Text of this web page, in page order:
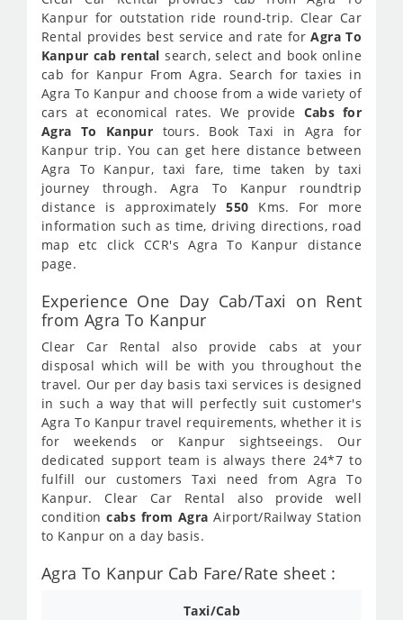
Kanpur for outstation ride round-trip. Clear Car
Rental provides best service and rate forAgra To
Kanpur cab rental search, select and book online
cab for Kanpur From Agra. Search for taxies in
Agra To Kanpur and choose from a wide variety of
cars at economical rates. We provide Cabs for
Agra To Kanpur tours. Book Taxi in Agra for
Kanpur trip. You can get here distance between
Agra To Kanpur, taxi fare, time taken by taxi
journey through. Agra To Kanpur roundtrip
distance is approximately550 Kms. For more
information such as time, driving directions, road
map etc click CCR's Agra To Kanpur distance
page.
Experience One Day Cab/Taxi on Rent
from Agra To Kanpur
Clear Car Rental also provide cabs at your
disposal which will be with you throughout the
travel. Our per day basis taxi services is designed
in such a way that will perfectly suit customer's
Agra To Kanpur travel requirements, whether it is
for weekends or Kanpur sightseeings. Our
dedicated support team is always there 24*7 to
fulfill our customers Taxi need from Agra To
Kanpur. Clear Car Rental also provide well
conditioncabs from Agra Airport/Railway Station
to Kanpur on a day basis.
Agra To Kanpur Cab Fare/Rate sheet :
Taxi/Cab